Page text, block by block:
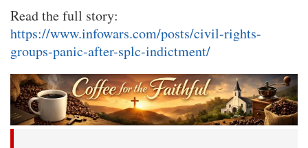
Read the full story:
https://www.infowars.com/posts/civil-rights-
groups-panic-after-splc-indictment/